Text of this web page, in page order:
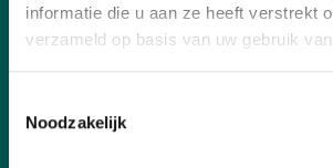
informatie die u aan ze heeft verstrekt
verzameld op basis van uw gebruik
Noodzakelijk
Contact us